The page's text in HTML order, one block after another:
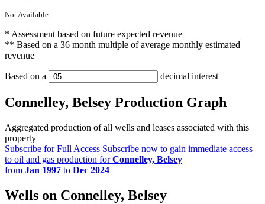
Not Available
* Assessment based on future expected revenue
** Based on a 36 month multiple of average monthly estimated
revenue
Based on a decimal interest
Connelley, Belsey Production Graph
Aggregated production of all wells and leases associated with this
property
Subscribe for Full Access Subscribe now to gain immediate access
to oil and gas production forConnelley, Belsey
from Jan 1997 to Dec 2024
Wells on Connelley, Belsey